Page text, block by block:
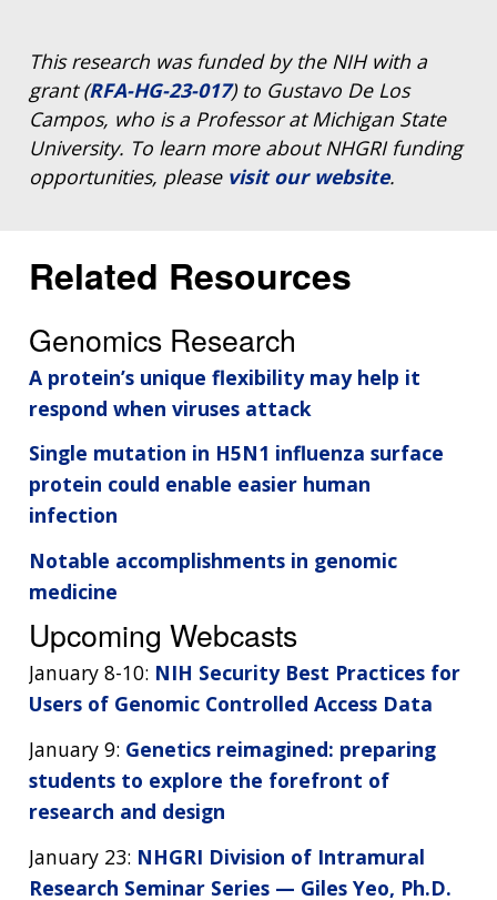
This research was funded by the NIH with a
grant (RFA-HG-23-017) to Gustavo De Los
Campos, who is a Professor at Michigan State
University. To learn more about NHGRI funding
opportunities, please visit our website.
Related Resources
Genomics Research
A protein’s unique flexibility may help it
respond when viruses attack
Single mutation in H5N1 influenza surface
protein could enable easier human
infection
Notable accomplishments in genomic
medicine
Upcoming Webcasts
January 8-10: NIH Security Best Practices for
Users of Genomic Controlled Access Data
January 9: Genetics reimagined: preparing
students to explore the forefront of
research and design
January 23: NHGRI Division of Intramural
Research Seminar Series — Giles Yeo, Ph.D.